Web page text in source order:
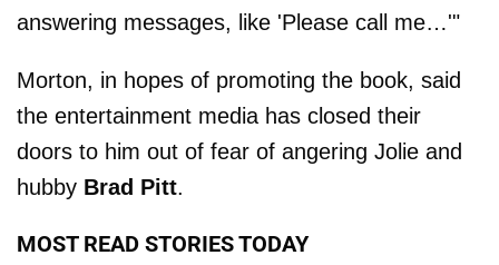
answering messages, like 'Please call me…'"
Morton, in hopes of promoting the book, said
the entertainment media has closed their
doors to him out of fear of angering Jolie and
hubby Brad Pitt.
MOST READ STORIES TODAY